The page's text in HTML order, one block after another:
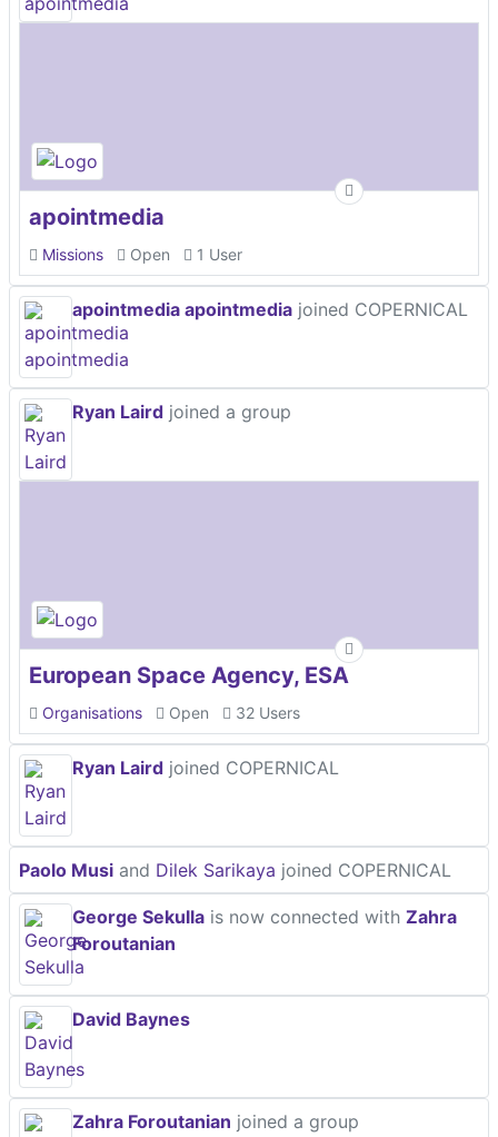
apointmedia
Missions Open 1 User
apointmedia apointmedia joined COPERNICAL
Ryan Laird joined a group
European Space Agency, ESA
Organisations Open 32 Users
Ryan Laird joined COPERNICAL
Paolo Musi and Dilek Sarikaya joined COPERNICAL
George Sekulla is now connected with Zahra
Foroutanian
David Baynes
Zahra Foroutanian joined a group